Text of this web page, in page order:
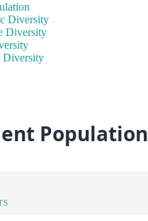
Diversity
Diversity
Diversity
Population